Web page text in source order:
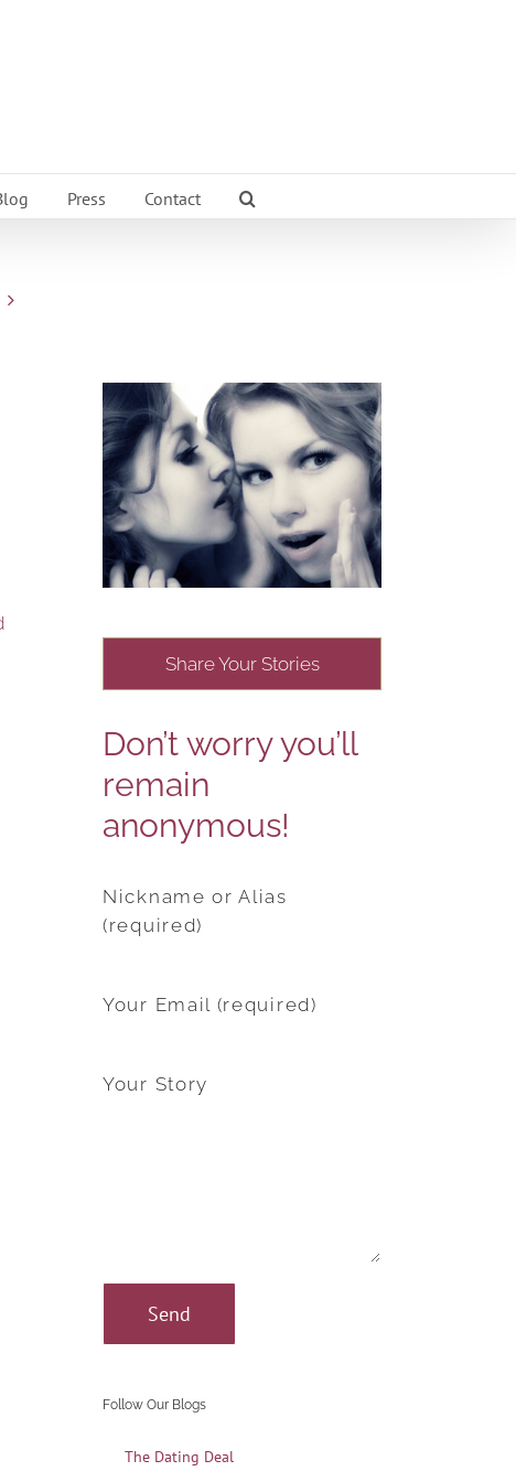
Press Contact
Share Your Stories
Don’t worry you’ll
remain
anonymous!
Nickname or Alias
(required)
Your Email (required)
Your Story
Follow Our Blogs
The Dating Deal